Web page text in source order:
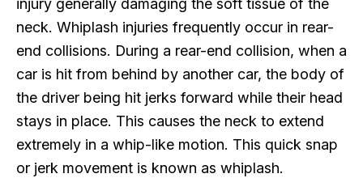
injury generally damaging the soft tissue of the
neck. Whiplash injuries frequently occur in rear-
end collisions. During a rear-end collision, when a
car is hit from behind by another car, the body of
the driver being hit jerks forward while their head
stays in place. This causes the neck to extend
extremely in a whip-like motion. This quick snap
or jerk movement is known as whiplash.